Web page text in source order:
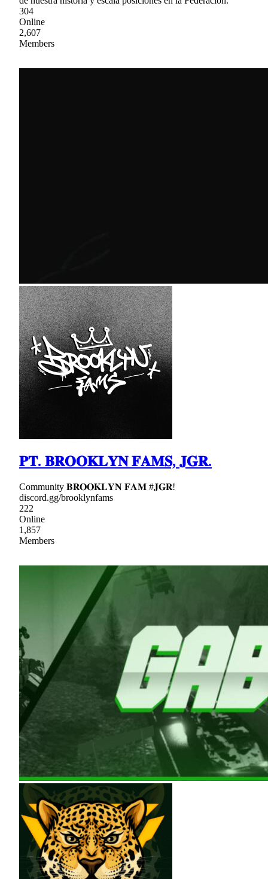
304
Online
2,607
Members
𝐏𝐓. 𝐁𝐑𝐎𝐎𝐊𝐋𝐘𝐍 𝐅𝐀𝐌𝐒, 𝐉𝐆𝐑.
Community 𝐁𝐑𝐎𝐎𝐊𝐋𝐘𝐍 𝐅𝐀𝐌 #𝐉𝐆𝐑!
discord.gg/brooklynfams
222
Online
1,857
Members